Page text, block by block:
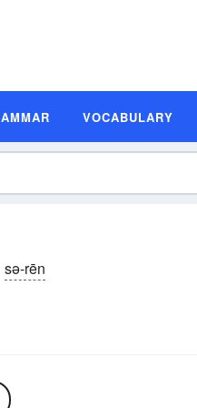
VOCABULARY
sə-rēn